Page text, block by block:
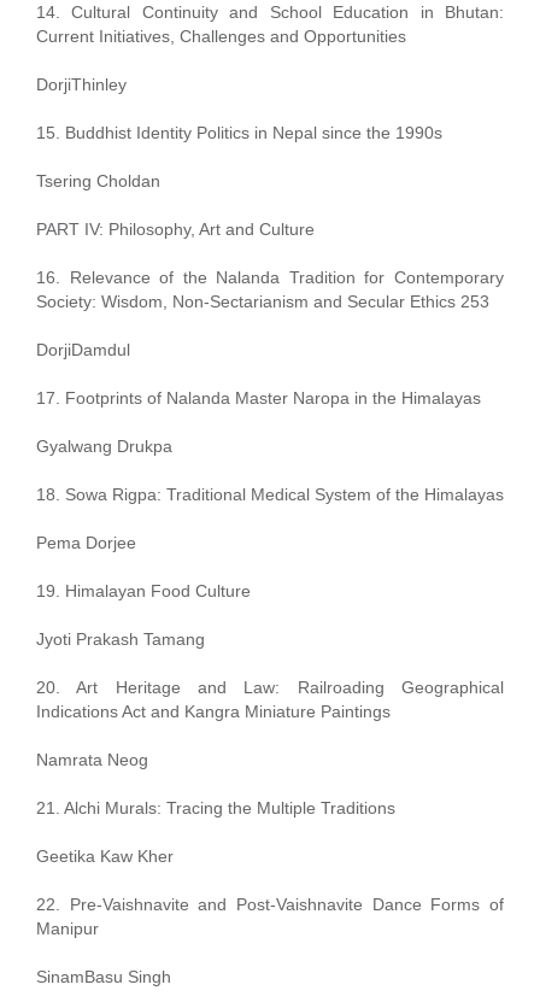
14. Cultural Continuity and School Education in Bhutan:
Current Initiatives, Challenges and Opportunities
DorjiThinley
15. Buddhist Identity Politics in Nepal since the 1990s
Tsering Choldan
PART IV: Philosophy, Art and Culture
16. Relevance of the Nalanda Tradition for Contemporary
Society: Wisdom, Non-Sectarianism and Secular Ethics 253
DorjiDamdul
17. Footprints of Nalanda Master Naropa in the Himalayas
Gyalwang Drukpa
18. Sowa Rigpa: Traditional Medical System of the Himalayas
Pema Dorjee
19. Himalayan Food Culture
Jyoti Prakash Tamang
20. Art Heritage and Law: Railroading Geographical
Indications Act and Kangra Miniature Paintings
Namrata Neog
21. Alchi Murals: Tracing the Multiple Traditions
Geetika Kaw Kher
22. Pre-Vaishnavite and Post-Vaishnavite Dance Forms of
Manipur
SinamBasu Singh